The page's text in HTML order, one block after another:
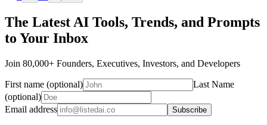
The Latest AI Tools, Trends, and Prompts
to Your Inbox
Join 80,000+ Founders, Executives, Investors, and Developers
First name (optional)
Last Name
(optional)
Email address
Subscribe